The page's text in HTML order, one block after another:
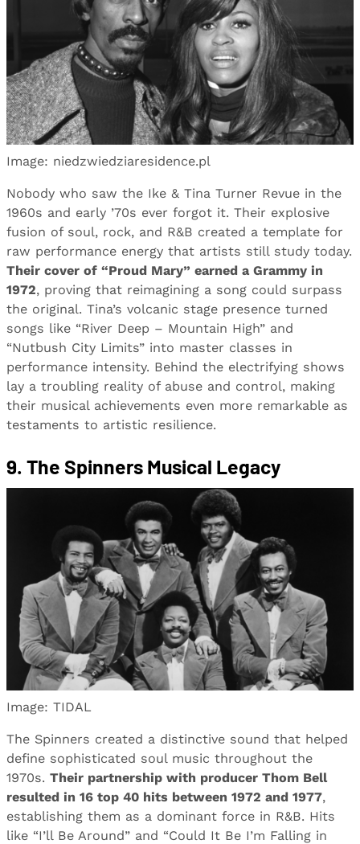
Image: niedzwiedziaresidence.pl
Nobody who saw the Ike & Tina Turner Revue in the
1960s and early ’70s ever forgot it. Their explosive
fusion of soul, rock, and R&B created a template for
raw performance energy that artists still study today.
Their cover of “Proud Mary” earned a Grammy in
1972, proving that reimagining a song could surpass
the original. Tina’s volcanic stage presence turned
songs like “River Deep – Mountain High” and
“Nutbush City Limits” into master classes in
performance intensity. Behind the electrifying shows
lay a troubling reality of abuse and control, making
their musical achievements even more remarkable as
testaments to artistic resilience.
9. The Spinners Musical Legacy
Image: TIDAL
The Spinners created a distinctive sound that helped
define sophisticated soul music throughout the
1970s. Their partnership with producer Thom Bell
resulted in 16 top 40 hits between 1972 and 1977,
establishing them as a dominant force in R&B. Hits
like “I’ll Be Around” and “Could It Be I’m Falling in